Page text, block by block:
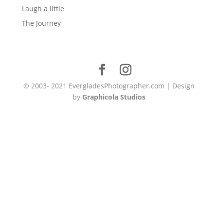
Laugh a little
The Journey
© 2003- 2021 EvergladesPhotographer.com | Design
by Graphicola Studios